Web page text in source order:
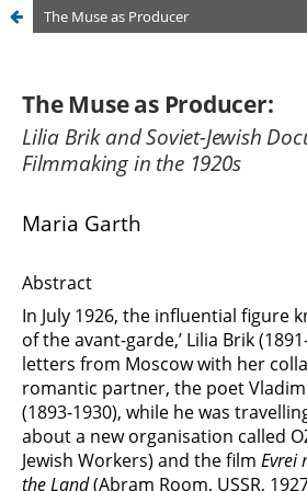
The Muse as Producer